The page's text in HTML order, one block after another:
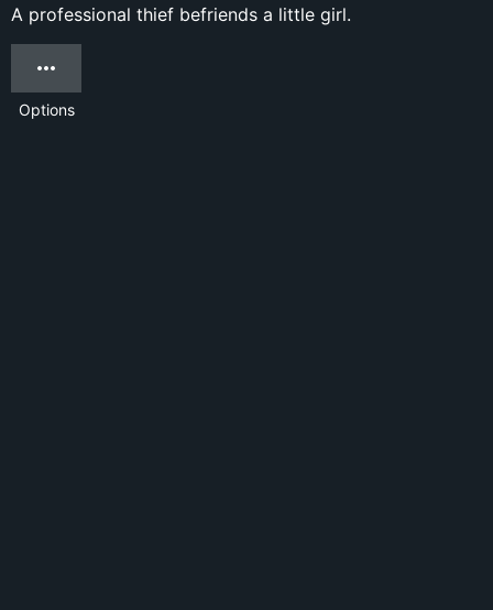
A professional thief befriends a little girl.
Options